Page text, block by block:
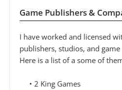
Game Publishers &
I have worked and licensed
publishers, studios, and
Here is a list of a some of
• 2 King Games